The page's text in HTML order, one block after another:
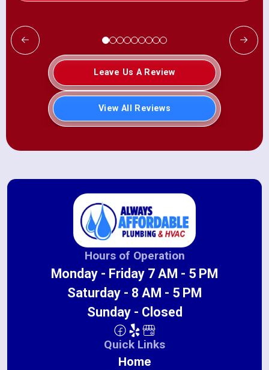
Leave Us A Review
View All Reviews
Hours of Operation
Monday - Friday 7 AM - 5 PM
Saturday - 8 AM - 5 PM
Sunday - Closed
Quick Links
Home